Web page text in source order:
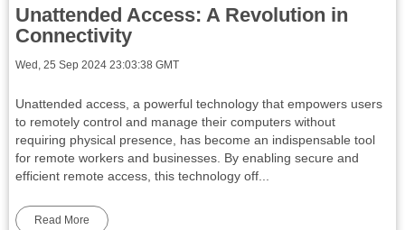
Unattended Access: A Revolution in
Connectivity
Wed, 25 Sep 2024 23:03:38 GMT
Unattended access, a powerful technology that empowers users
to remotely control and manage their computers without
requiring physical presence, has become an indispensable tool
for remote workers and businesses. By enabling secure and
efficient remote access, this technology off...
Read More